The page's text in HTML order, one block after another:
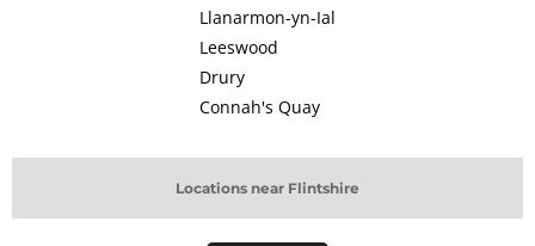
Locations near Flintshire
Llanarmon-yn-Ial
Leeswood
Drury
Connah's Quay